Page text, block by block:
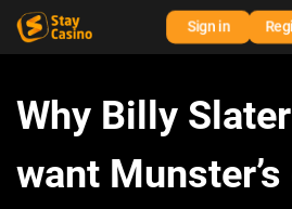
Sign in
Why Billy
want